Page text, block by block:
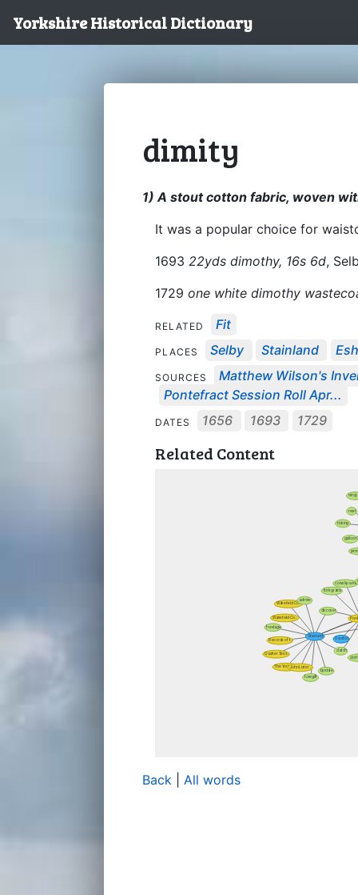
Yorkshire Historical Dictionary
dimity
1) A stout cotton fabric, woven
It was a popular choice for
1693 22yds dimothy, 16s 6d,
1729 one white dimothy
RELATED Fit
PLACES Selby Stainland
SOURCES
Matthew Wilson's
Pontefract Session Roll Apr...
DATES 1656 1693 1729
Related Content
Back All words